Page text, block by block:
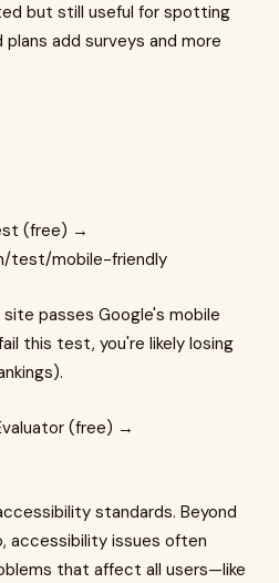
but still useful for spotting
plans add surveys and more
(free) →
test/mobile-friendly
passes Google's mobile
this test, you're likely losing
(free) →
standards. Beyond
accessibility issues often
that affect all users—like